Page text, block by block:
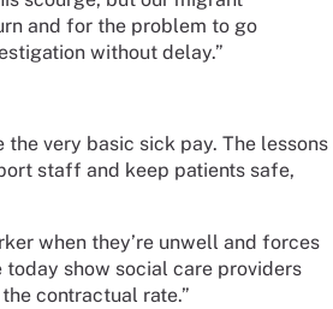
and for the problem to go
without delay.”
very basic sick pay. The lessons
staff and keep patients safe,
when they’re unwell and forces
show social care providers
contractual rate.”